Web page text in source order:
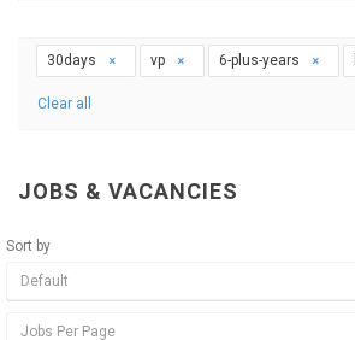
30days vp 6-plus-years
Clear all
JOBS & VACANCIES
Sort by
Default
Jobs Per Page